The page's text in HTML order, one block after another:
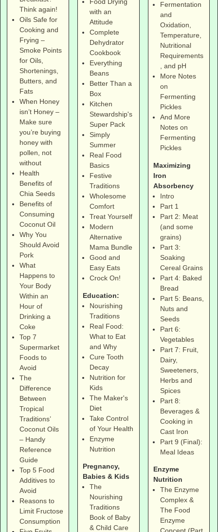
Think again!
Oils Safe for
Cooking and
Frying –
Smoke Points
for Oils,
Shortenings,
Butters, and
Fats
When Honey
isn’t Honey –
Make sure
you’re buying
honey with
pollen, not
without
Health
Benefits of
Chia Seeds
Benefits of
Consuming
Coconut Oil
Why You
Should Avoid
Pork
What
Happens to
Your Body
Within an
Hour of
Drinking a
Coke
Top 7
Supermarket
Foods to
Avoid
The
Difference
Between
Tropical
Traditions’
Coconut Oils
– Handy
Reference
Guide
Top 5 Food
Additives to
Avoid
Reasons to
Limit Fructose
Consumption
with an
Attitude
Complete
Dehydrator
Cookbook
Everything
Beans
Better Than a
Box
Kitchen
Stewardship's
Super Pack
Simply
Summer
Real Food
Basics
Festive
Traditions
Wholesome
Comfort
Treat Yourself
Modern
Alternative
Mama Bundle
Good and
Easy Eats
Crock On!
Education:
Nourishing
Traditions
Real Food:
What to Eat
and Why
Cure Tooth
Decay
Nutrition for
Kids
The Maker's
Diet
Take Control
of Your Health
Enzyme
Nutrition
Pregnancy,
Babies & Kids
The
Nourishing
Traditions
Book of Baby
& Child Care
Fermentation
and
Oxidation,
Temperature,
Nutritional
Requirements
, and pH
More Notes
on
Fermenting
Pickles
And More
Notes on
Fermenting
Pickles
Maximizing
Iron
Absorbency
Intro
Part 1
Part 2: Meat
(and some
grains)
Part 3:
Soaking
Cereal Grains
Part 4: Baked
Bread
Part 5: Beans,
Nuts and
Seeds
Part 6:
Vegetables
Part 7: Fruit,
Dairy,
Sweeteners,
Herbs and
Spices
Part 8:
Beverages &
Cooking in
Cast Iron
Part 9 (Final):
Meal Ideas
Enzyme
Nutrition
The Enzyme
Complex &
The Food
Enzyme